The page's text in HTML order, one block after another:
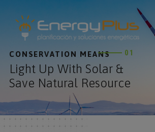
CONSERVATION MEANS
Light Up With Solar &
Save Natural Resource
01
modal-check